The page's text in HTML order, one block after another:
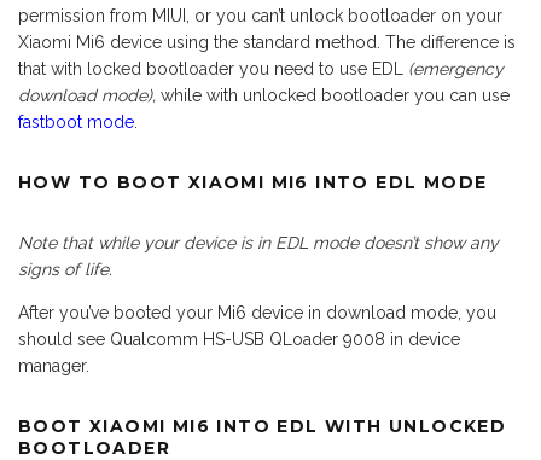
permission from MIUI, or you can’t unlock bootloader on your
Xiaomi Mi6 device using the standard method. The difference is
that with locked bootloader you need to use EDL
(emergency
download mode), while with unlocked bootloader you can use
fastboot mode
HOW TO BOOT XIAOMI MI6 INTO EDL MODE
Note that while your device is in EDL mode doesn’t show any
signs of life.
After you’ve booted your Mi6 device in download mode, you
should see Qualcomm HS-USB QLoader 9008 in device
manager.
BOOT XIAOMI MI6 INTO EDL WITH UNLOCKED
BOOTLOADER